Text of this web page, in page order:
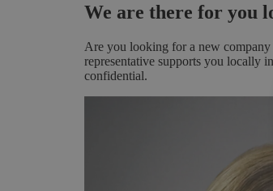
We are there for you
Are you looking for a new
representative supports you locally
confidential.